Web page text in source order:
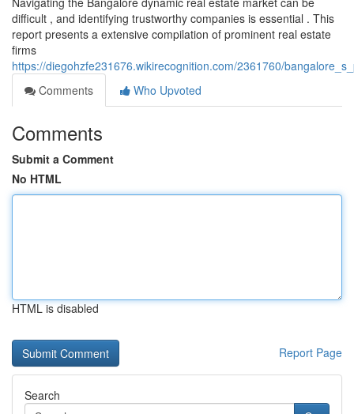
difficult , and identifying trustworthy companies is essential . This
report presents a extensive compilation of prominent real estate
firms
https://diegohzfe231676.wikirecognition.com/2361760/
Comments
Who Upvoted
Comments
Submit a Comment
No HTML
HTML is disabled
Report Page
Search